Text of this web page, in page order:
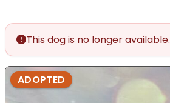
This dog is no longer available.
ADOPTED